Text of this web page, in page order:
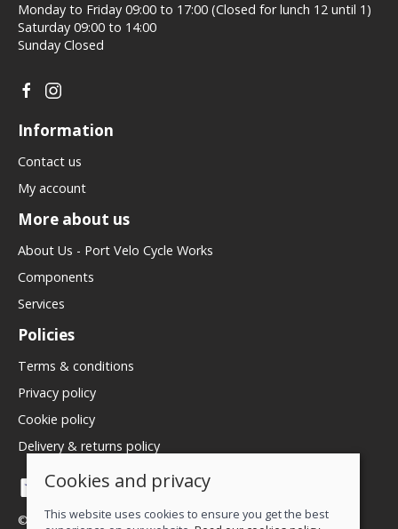
Monday to Friday 09:00 to 17:00 (Closed for lunch 12 until 1)
Saturday 09:00 to 14:00
Sunday Closed
Information
Contact us
My account
More about us
About Us - Port Velo Cycle Works
Components
Services
Policies
Terms & conditions
Privacy policy
Cookie policy
Delivery & returns policy
© 2026 We Love Bikes LTD |Site map
Cookies and privacy
This website uses cookies to ensure you get the best